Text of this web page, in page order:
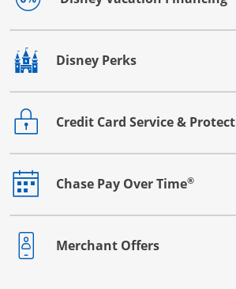
Opens drawer that reveals
Disney Perks
Opens drawer that reveals
Credit Card Service &
Opens drawer that reveals
Chase Pay Over Time®
Opens drawer that reveals
Merchant Offers
Opens drawer that reveals